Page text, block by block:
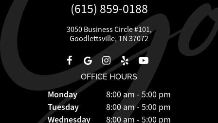
(615) 859-0188
3050 Business Circle #101,
Goodlettsville, TN 37072
OFFICE HOURS
Monday 8:00 am - 5:00 pm
Tuesday 8:00 am - 5:00 pm
Wednesday 8:00 am - 5:00 pm